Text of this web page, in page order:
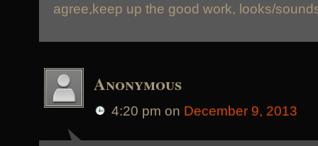
agree,keep up the good work, looks/
Anonymous
4:20 pm on December 9, 2013